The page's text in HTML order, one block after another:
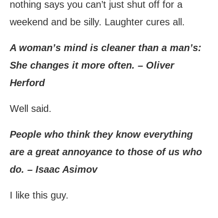
nothing says you can’t just shut off for a
weekend and be silly. Laughter cures all.
A woman’s mind is cleaner than a man’s:
She changes it more often. – Oliver
Herford
Well said.
People who think they know everything
are a great annoyance to those of us who
do. – Isaac Asimov
I like this guy.